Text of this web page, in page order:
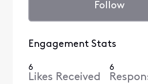
Follow
Engagement Stats
6
Likes Received
6